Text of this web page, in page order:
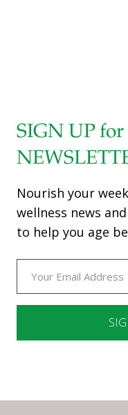
SIGN UP
Nourish your
wellness news
to help you age
Please